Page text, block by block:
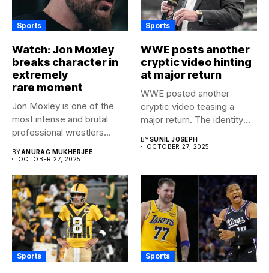
Sports
Watch: Jon Moxley
breaks character in
extremely
rare moment
Jon Moxley is one of the
most intense and brutal
professional wrestlers...
BYANURAG MUKHERJEE
OCTOBER 27, 2025
Sports
WWE posts another
cryptic video hinting
at major return
WWE posted another
cryptic video teasing a
major return. The identity
BYSUNIL JOSEPH
OCTOBER 27, 2025
Sports Sports